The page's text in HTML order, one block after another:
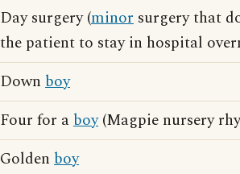
Day surgery (minor surgery that
the patient to stay in hospital
Down boy
Four for aboy(Magpie nursery
Golden boy